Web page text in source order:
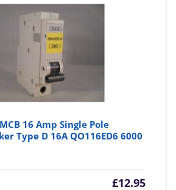
16 Amp Single Pole
Type D 16A QO116ED6 6000
£12.95